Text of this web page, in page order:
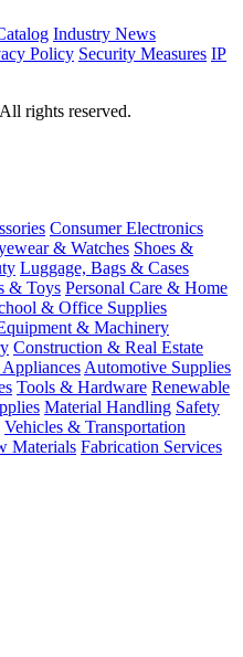
Industry News
Policy Security Measures IP
rights reserved.
Consumer Electronics
& Watches Shoes &
Luggage, Bags & Cases
& Toys Personal Care & Home
& Office Supplies
& Machinery
Construction & Real Estate
Automotive Supplies
Tools & Hardware Renewable
Material Handling Safety
Vehicles & Transportation
Materials Fabrication Services